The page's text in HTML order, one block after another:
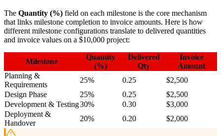
The Quantity (%) field on each milestone is the core mechanism
that links milestone completion to invoice amounts. Here is how
different milestone configurations translate to delivered quantities
and invoice values on a $10,000 project:
Milestone
Quantity
(%)
Delivered
Qty
Invoice
Amount
Planning &
Requirements
25% 0.25
$2,500
Design Phase
25% 0.25
$2,500
Development & Testing30% 0.30
$3,000
Deployment &
Handover
20% 0.20 $2,000